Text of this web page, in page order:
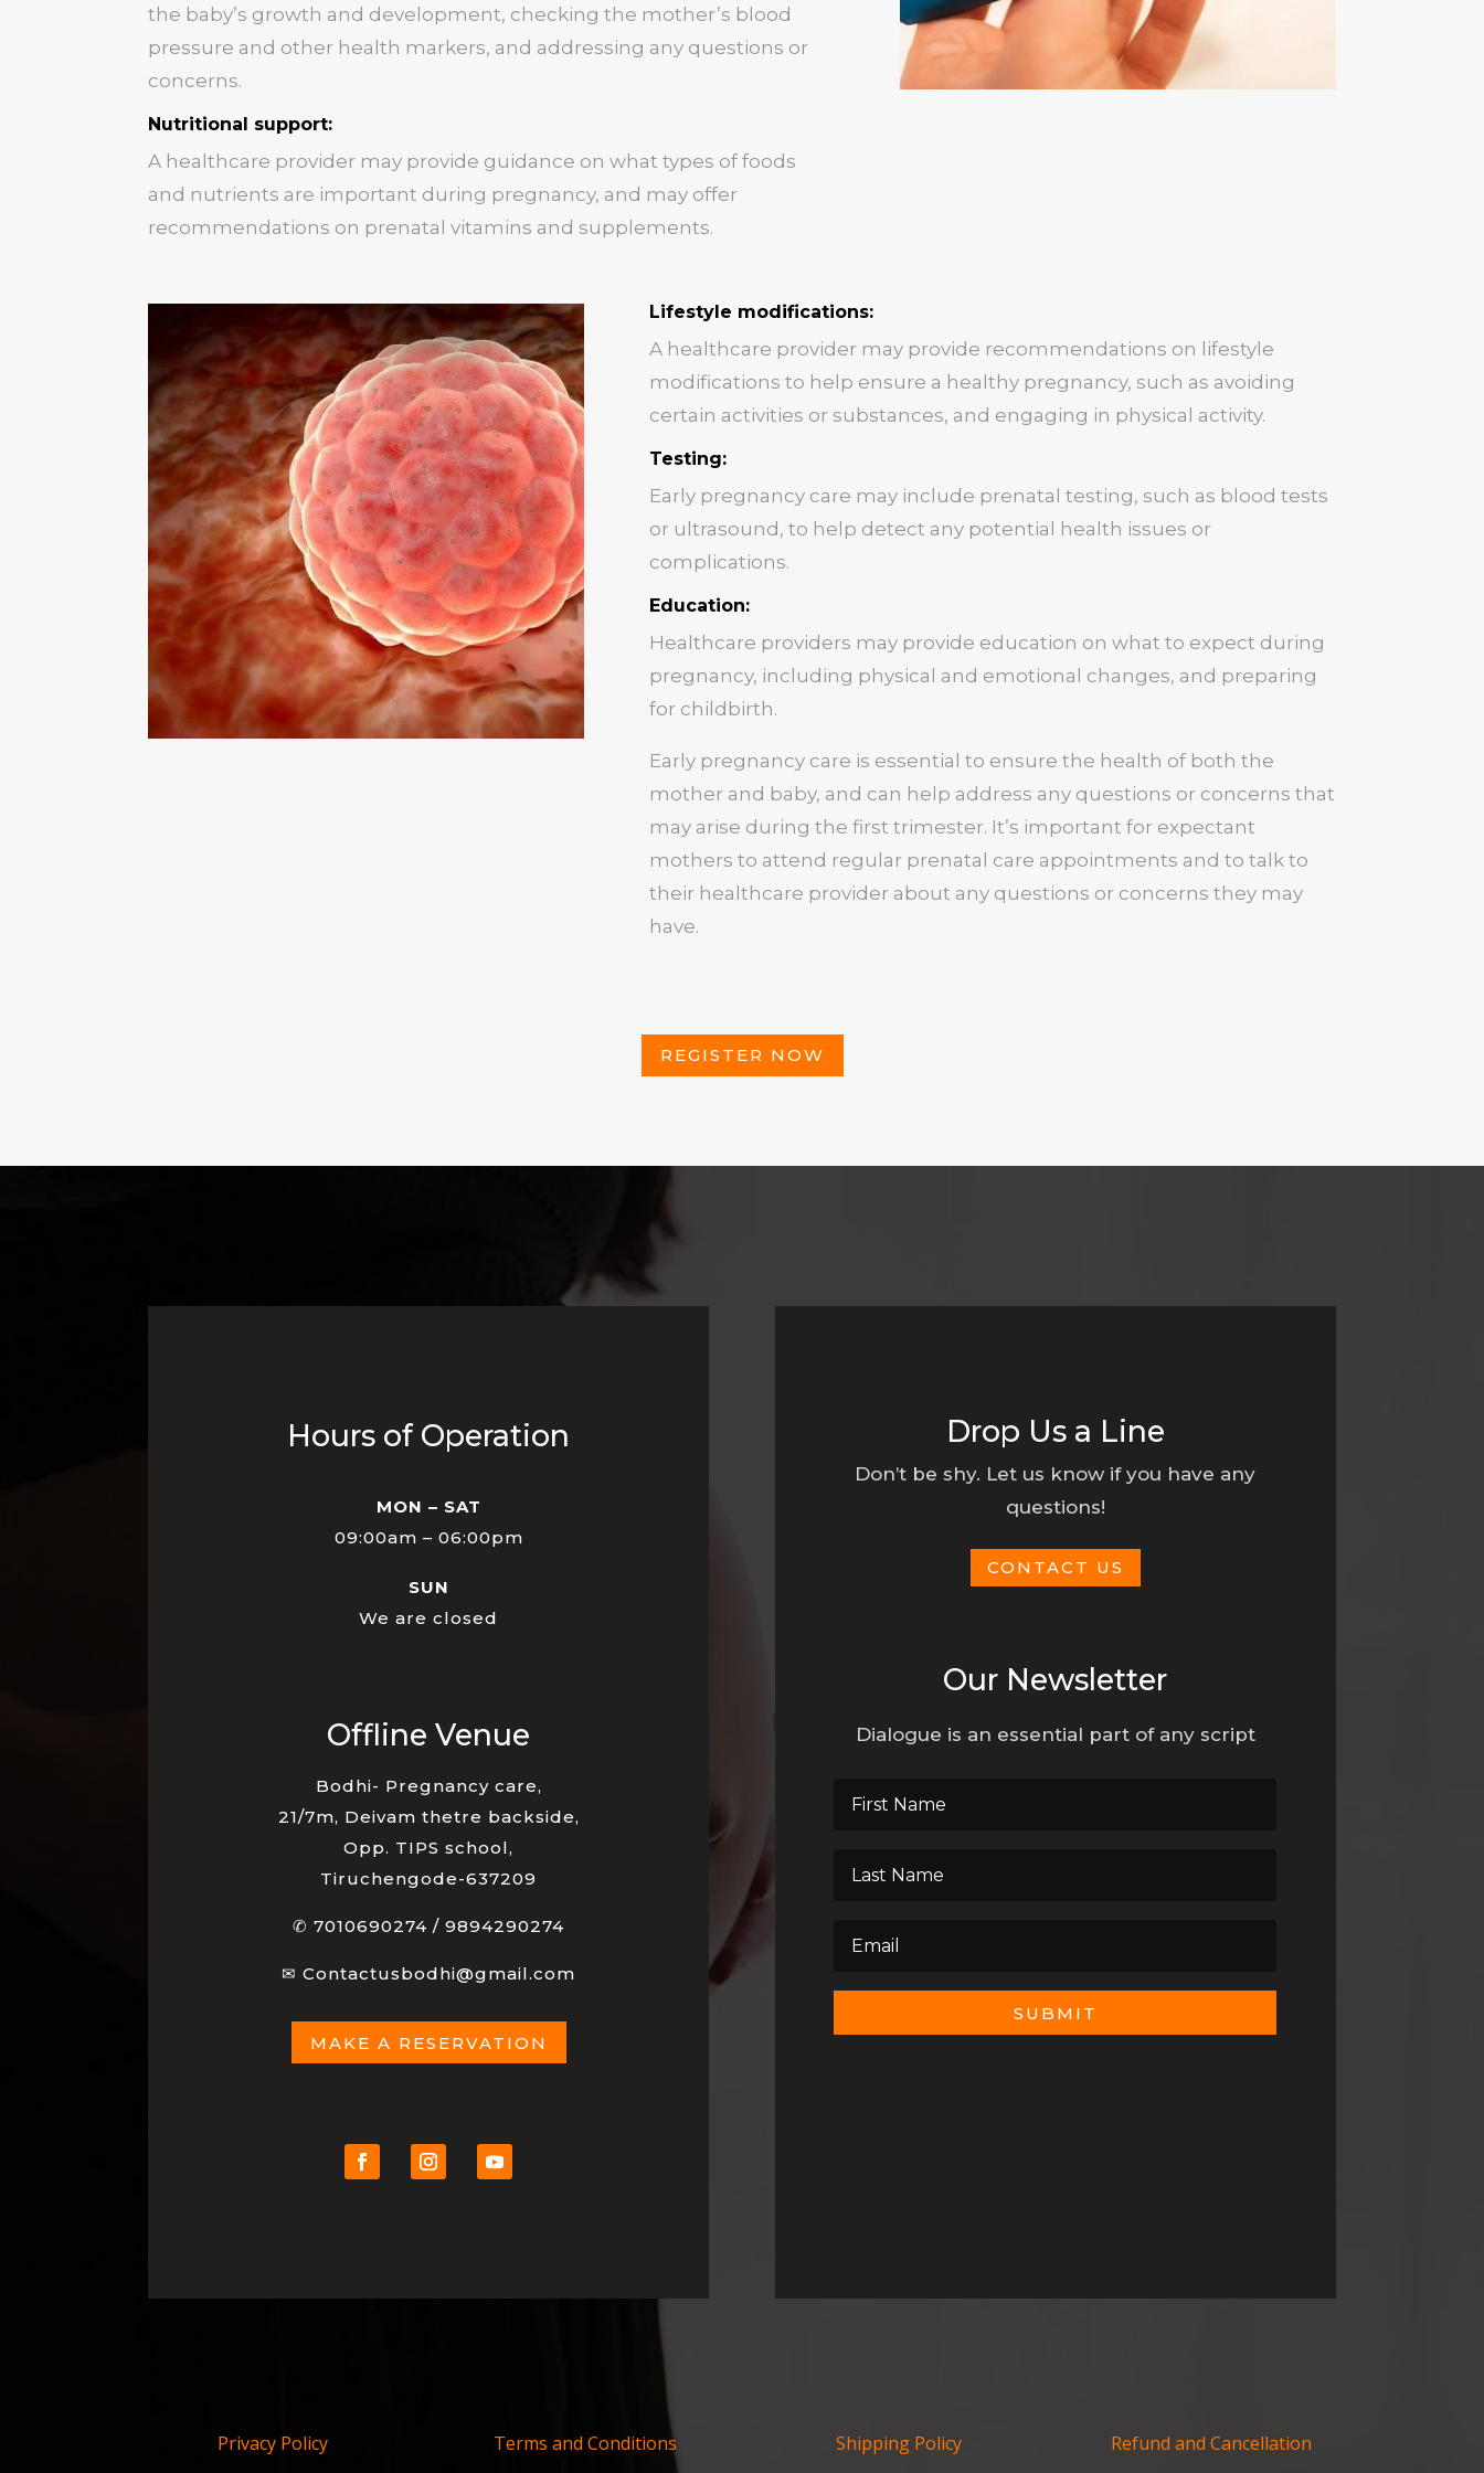
the baby’s growth and development, checking the mother’s blood
pressure and other health markers, and addressing any questions or
concerns.
Nutritional support:
A healthcare provider may provide guidance on what types of foods
and nutrients are important during pregnancy, and may offer
recommendations on prenatal vitamins and supplements.
Lifestyle modifications:
A healthcare provider may provide recommendations on lifestyle
modifications to help ensure a healthy pregnancy, such as avoiding
certain activities or substances, and engaging in physical activity.
Testing:
Early pregnancy care may include prenatal testing, such as blood tests
or ultrasound, to help detect any potential health issues or
complications.
Education:
Healthcare providers may provide education on what to expect during
pregnancy, including physical and emotional changes, and preparing
for childbirth.
Early pregnancy care is essential to ensure the health of both the
mother and baby, and can help address any questions or concerns that
may arise during the first trimester. It’s important for expectant
mothers to attend regular prenatal care appointments and to talk to
their healthcare provider about any questions or concerns they may
have.
REGISTER NOW
Hours of Operation
MON – SAT
09:00am – 06:00pm
SUN
We are closed
Offline Venue
Bodhi- Pregnancy care,
21/7m, Deivam thetre backside,
Opp. TIPS school,
Tiruchengode-637209
✆7010690274 /9894290274
✉Contactusbodhi@gmail.com
MAKE A RESERVATION
Drop Us a Line
Don’t be shy. Let us know if you have any
questions!
CONTACT US
Our Newsletter
Dialogue is an essential part of any script
SUBMIT
Privacy Policy Terms and Conditions Shipping Policy Refund and Cancellation